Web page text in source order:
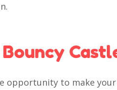
opportunity to make